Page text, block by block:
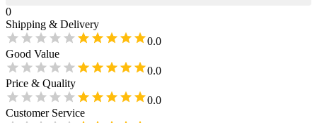
0
Shipping & Delivery
0.0
Good Value
0.0
Price & Quality
0.0
Customer Service